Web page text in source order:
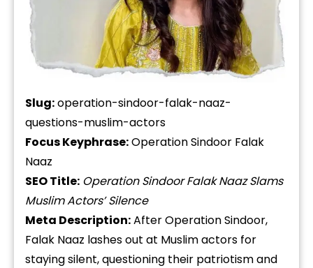
Slug:operation-sindoor-falak-naaz-
questions-muslim-actors
Focus Keyphrase:Operation Sindoor Falak
Naaz
SEO Title: Operation Sindoor Falak Naaz Slams
Muslim Actors’ Silence
Meta Description:After Operation Sindoor,
Falak Naaz lashes out at Muslim actors for
staying silent, questioning their patriotism and